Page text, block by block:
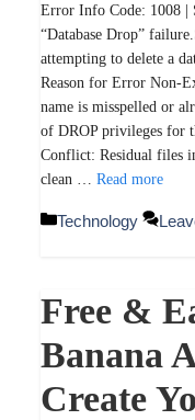
Error Info Code: 1008 |
“Database Drop”
attempting to delete a
Reason for Error Non-
name is misspelled or
of DROP privileges for
Conflict: Residual files
clean … Read more
Categories
Technology
Free &
Banana
Create